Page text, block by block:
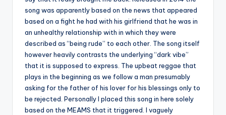
song was apparently based on the news that appeared
based on a fight he had with his girlfriend that he was in
an unhealthy relationship with in which they were
described as “being rude” to each other. The song itself
however heavily contrasts the underlying “dark vibe”
that it is supposed to express. The upbeat reggae that
plays in the beginning as we follow a man presumably
asking for the father of his lover for his blessings only to
be rejected. Personally I placed this song in here solely
based on the MEAMS that it triggered. I vaguely